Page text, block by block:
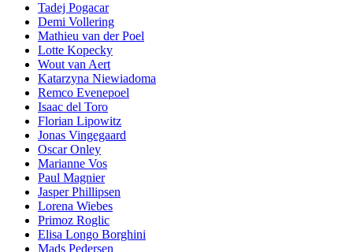
Tadej Pogacar
Demi Vollering
Mathieu van der Poel
Lotte Kopecky
Wout van Aert
Katarzyna Niewiadoma
Remco Evenepoel
Isaac del Toro
Florian Lipowitz
Jonas Vingegaard
Oscar Onley
Marianne Vos
Paul Magnier
Jasper Phillipsen
Lorena Wiebes
Primoz Roglic
Elisa Longo Borghini
Mads Pedersen